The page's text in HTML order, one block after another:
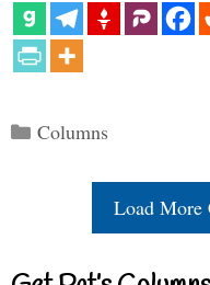
Categories
Columns
Load More